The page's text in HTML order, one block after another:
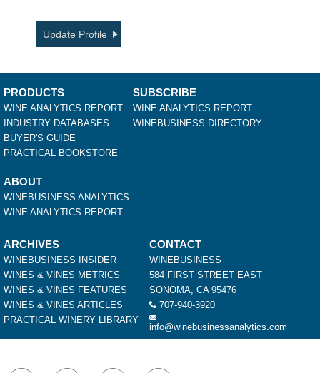
Update Profile
PRODUCTS
WINE ANALYTICS REPORT
INDUSTRY DATABASES
BUYER'S GUIDE
PRACTICAL BOOKSTORE
SUBSCRIBE
WINE ANALYTICS REPORT
WINEBUSINESS DIRECTORY
ABOUT
WINEBUSINESS ANALYTICS
WINE ANALYTICS REPORT
ARCHIVES
WINEBUSINESS INSIDER
WINES & VINES METRICS
WINES & VINES FEATURES
WINES & VINES ARTICLES
PRACTICAL WINERY LIBRARY
CONTACT
WINEBUSINESS
584 FIRST STREET EAST
SONOMA, CA 95476
707-940-3920
info@winebusinessanalytics.com